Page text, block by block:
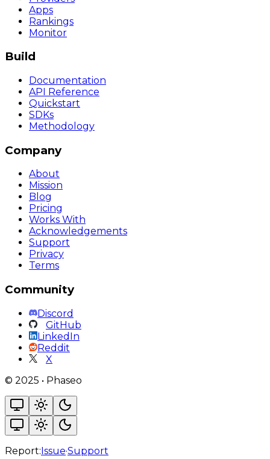
Apps
Rankings
Monitor
Build
Documentation
API Reference
Quickstart
SDKs
Methodology
Company
About
Mission
Blog
Pricing
Works With
Acknowledgements
Support
Privacy
Terms
Community
Discord
GitHub
LinkedIn
Reddit
X
© 2025 • Phaseo
Report:Issue·Support